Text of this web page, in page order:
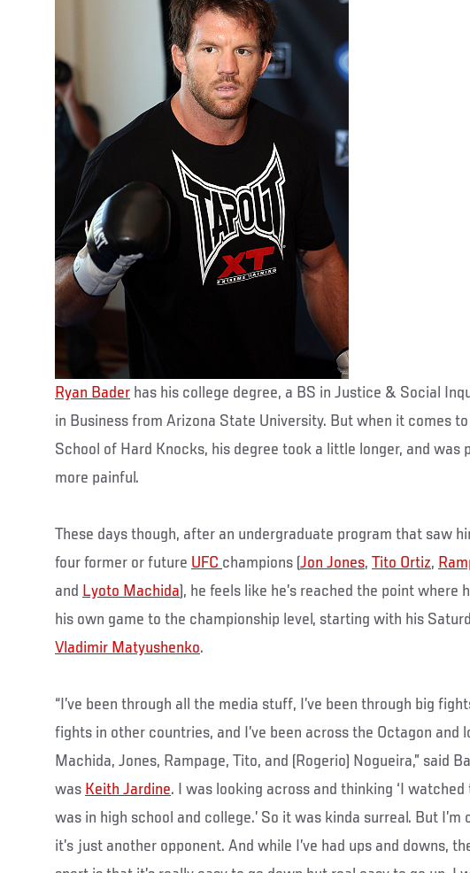
Ryan Bader has his college degree, a BS in Justice & Social
in Business from Arizona State University. But when it comes
School of Hard Knocks, his degree took a little longer, and was
more painful.
These days though, after an undergraduate program that saw
four former or future UFC champions (Jon Jones, Tito Ortiz,
and Lyoto Machida), he feels like he’s reached the point where
his own game to the championship level, starting with his
Vladimir Matyushenko.
“I’ve been through all the media stuff, I’ve been through big
fights in other countries, and I’ve been across the Octagon and
Machida, Jones, Rampage, Tito, and (Rogerio) Nogueira,” said
was Keith Jardine. I was looking across and thinking ‘I watched
was in high school and college.’ So it was kinda surreal. But I’m
it’s just another opponent. And while I’ve had ups and downs,